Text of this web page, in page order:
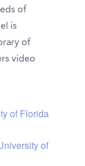
of
is
of
video
of Florida
of